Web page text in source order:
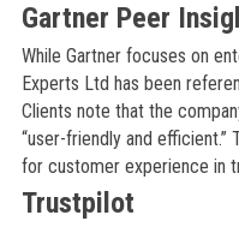
Gartner Peer
While Gartner focuses on
Experts Ltd has been
Clients note that the
“user-friendly and efficient.”
for customer experience in
Trustpilot